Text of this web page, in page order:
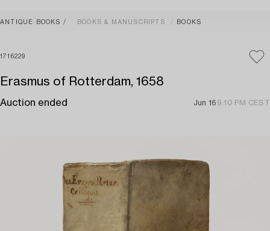
ANTIQUE BOOKS BOOKS & MANUSCRIPTS BOOKS
1716229
Erasmus of Rotterdam, 1658
Auction ended Jun 16 9:10 PM CEST